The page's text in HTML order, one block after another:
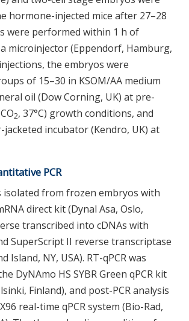
hormone-injected mice after 27–28
were performed within 1 h of
microinjector (Eppendorf, Hamburg,
the embryos were
of 15–30 in KSOM/AA medium
oil (Dow Corning, UK) at pre-
2, 37°C) growth conditions, and
jacketed incubator (Kendro, UK) at
PCR
isolated from frozen embryos with
direct kit (Dynal Asa, Oslo,
transcribed into cDNAs with
SuperScript II reverse transcriptase
Island, NY, USA). RT-qPCR was
DyNAmo HS SYBR Green qPCR kit
Finland), and post-PCR analysis
real-time qPCR system (Bio-Rad,